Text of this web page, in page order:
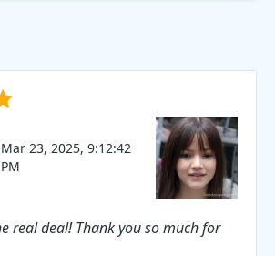
Mar 23, 2025, 9:12:42
PM
real deal! Thank you so much for